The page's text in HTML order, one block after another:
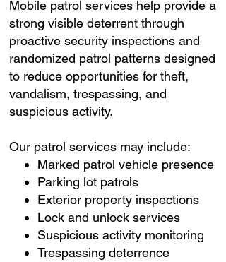
Mobile patrol services help provide a
strong visible deterrent through
proactive security inspections and
randomized patrol patterns designed
to reduce opportunities for theft,
vandalism, trespassing, and
suspicious activity.
Our patrol services may include:
Marked patrol vehicle presence
Parking lot patrols
Exterior property inspections
Lock and unlock services
Suspicious activity monitoring
Trespassing deterrence